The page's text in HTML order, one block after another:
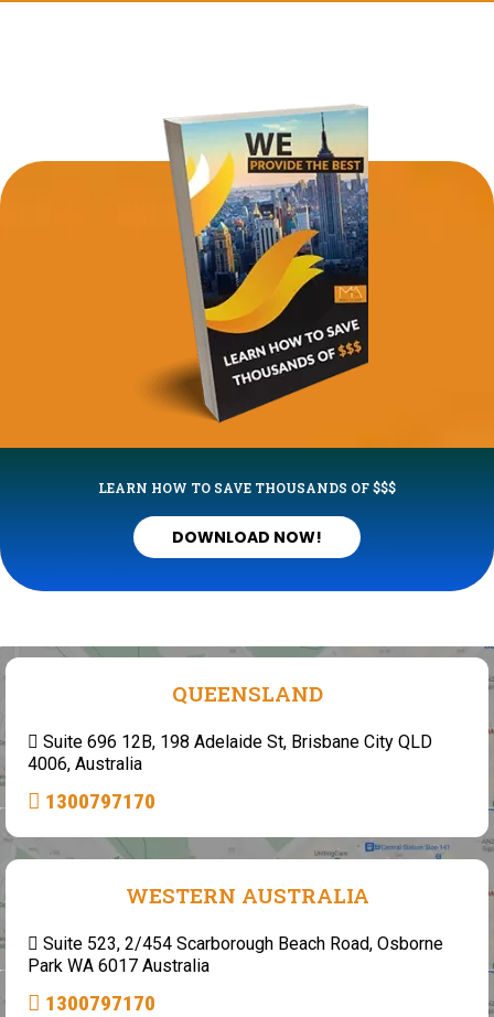
LEARN HOW TO SAVE THOUSANDS OF $$$
DOWNLOAD NOW!
QUEENSLAND
Suite 696 12B, 198 Adelaide St, Brisbane City QLD
4006, Australia
1300797170
WESTERN AUSTRALIA
Suite 523, 2/454 Scarborough Beach Road, Osborne
Park WA 6017 Australia
1300797170